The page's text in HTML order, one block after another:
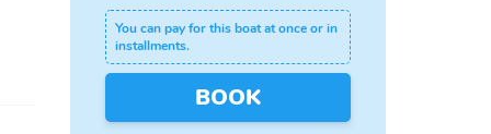
You can pay for this boat at once or in
installments.
BOOK